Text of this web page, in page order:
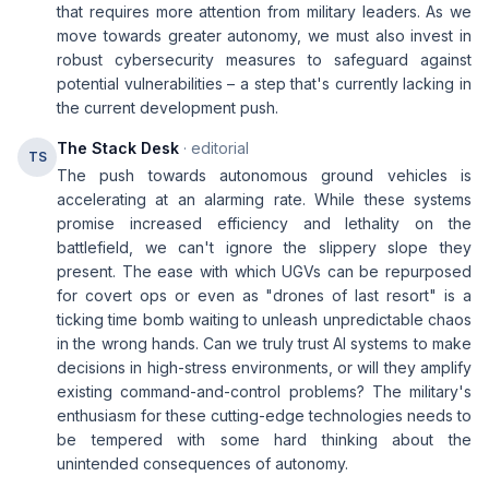
that requires more attention from military leaders. As we
move towards greater autonomy, we must also invest in
robust cybersecurity measures to safeguard against
potential vulnerabilities – a step that's currently lacking in
the current development push.
TS The Stack Desk · editorial
The push towards autonomous ground vehicles is
accelerating at an alarming rate. While these systems
promise increased efficiency and lethality on the
battlefield, we can't ignore the slippery slope they
present. The ease with which UGVs can be repurposed
for covert ops or even as "drones of last resort" is a
ticking time bomb waiting to unleash unpredictable chaos
in the wrong hands. Can we truly trust AI systems to make
decisions in high-stress environments, or will they amplify
existing command-and-control problems? The military's
enthusiasm for these cutting-edge technologies needs to
be tempered with some hard thinking about the
unintended consequences of autonomy.